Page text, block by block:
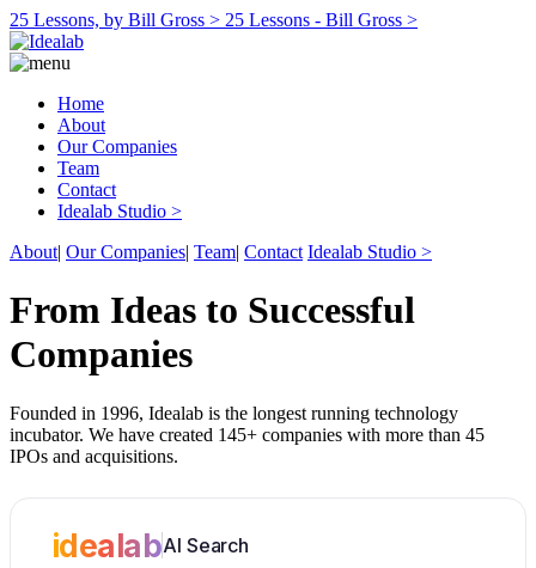
25 Lessons, by Bill Gross > 25 Lessons - Bill Gross >
Home
About
Our Companies
Team
Contact
Idealab Studio >
About| Our Companies| Team| Contact Idealab Studio >
From Ideas to Successful
Companies
Founded in 1996, Idealab is the longest running technology
incubator. We have created 145+ companies with more than 45
IPOs and acquisitions.
idealabAI Search